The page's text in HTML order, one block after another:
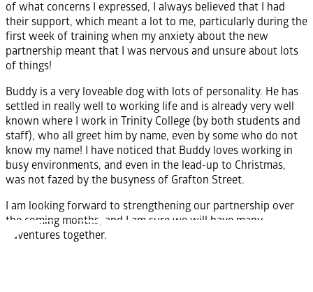
of what concerns I expressed, I always believed that I had
their support, which meant a lot to me, particularly during the
first week of training when my anxiety about the new
partnership meant that I was nervous and unsure about lots
of things!
Buddy is a very loveable dog with lots of personality. He has
settled in really well to working life and is already very well
known where I work in Trinity College (by both students and
staff), who all greet him by name, even by some who do not
know my name! I have noticed that Buddy loves working in
busy environments, and even in the lead-up to Christmas,
was not fazed by the busyness of Grafton Street.
I am looking forward to strengthening our partnership over
the coming months, and I am sure we will have many
adventures together.